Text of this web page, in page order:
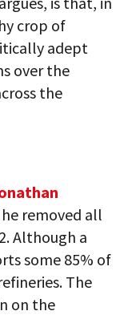
crop of
adept
over the
the
removed all
Although a
some 85% of
The
on the